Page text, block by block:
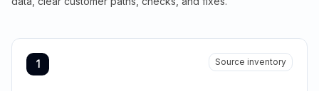
1 Source inventory